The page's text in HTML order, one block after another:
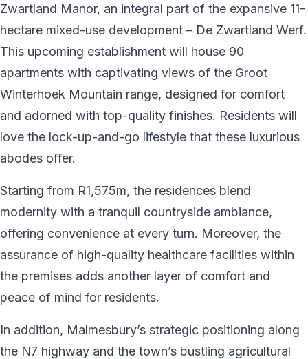
Zwartland Manor, an integral part of the expansive 11-
hectare mixed-use development – De Zwartland Werf.
This upcoming establishment will house 90
apartments with captivating views of the Groot
Winterhoek Mountain range, designed for comfort
and adorned with top-quality finishes. Residents will
love the lock-up-and-go lifestyle that these luxurious
abodes offer.
Starting from R1,575m, the residences blend
modernity with a tranquil countryside ambiance,
offering convenience at every turn. Moreover, the
assurance of high-quality healthcare facilities within
the premises adds another layer of comfort and
peace of mind for residents.
In addition, Malmesbury’s strategic positioning along
the N7 highway and the town’s bustling agricultural